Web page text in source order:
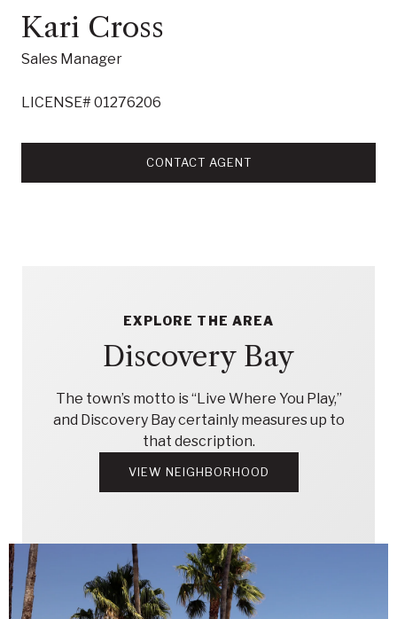
Kari Cross
Sales Manager
LICENSE# 01276206
CONTACT AGENT
EXPLORE THE AREA
Discovery Bay
The town’s motto is “Live Where You Play,”
and Discovery Bay certainly measures up to
that description.
VIEW NEIGHBORHOOD